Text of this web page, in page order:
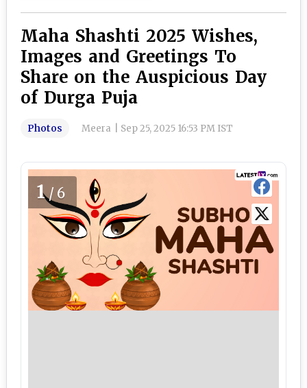
Maha Shashti 2025 Wishes,
Images and Greetings To
Share on the Auspicious Day
of Durga Puja
Photos Meera Sep 25, 2025 16:53 PM IST
1/6